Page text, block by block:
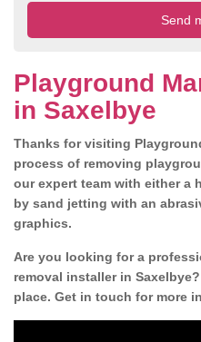
Playground
in Saxelbye
Thanks for visiting
process of removing
our expert team with either a
by sand jetting with an
graphics.
Are you looking for a
removal installer in
place. Get in touch for more